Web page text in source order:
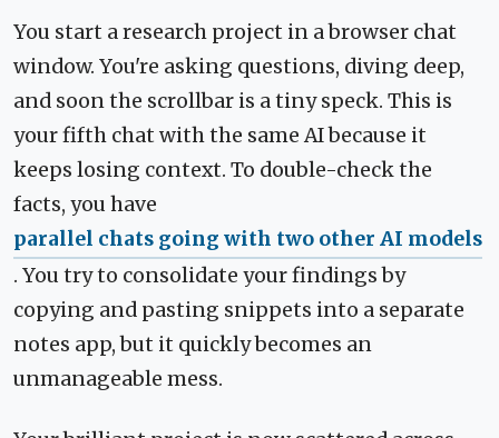
You start a research project in a browser chat
window. You're asking questions, diving deep,
and soon the scrollbar is a tiny speck. This is
your fifth chat with the same AI because it
keeps losing context. To double-check the
facts, you have
parallel chats going with two other AI models
. You try to consolidate your findings by
copying and pasting snippets into a separate
notes app, but it quickly becomes an
unmanageable mess.